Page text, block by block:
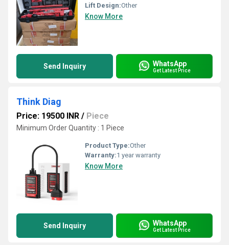
Lift Design:Other
Know More
Send Inquiry WhatsApp
Get Latest Price
Think Diag
Price: 19500 INR / Piece
Minimum Order Quantity : 1 Piece
Product Type:Other
Warranty:1 year warranty
Know More
Send Inquiry WhatsApp
Get Latest Price